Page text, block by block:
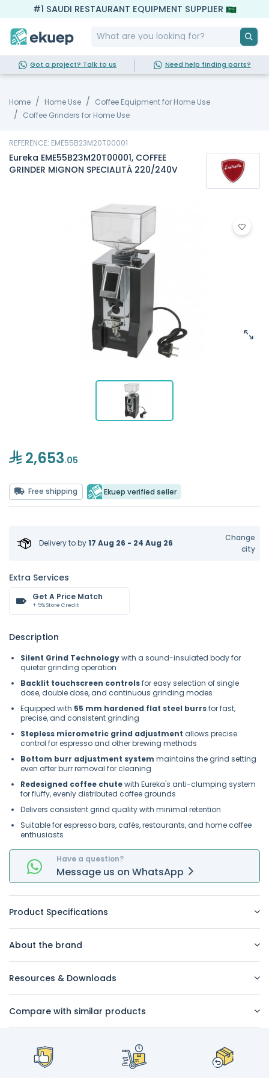
#1 SAUDI RESTAURANT EQUIPMENT SUPPLIER
Got a project? Talk to us Need help finding parts?
Home Home Use
Coffee Equipment for Home Use
Coffee Grinders for Home Use
REFERENCE: EME55B23M20T00001
Eureka EME55B23M20T00001, COFFEE
GRINDER MIGNON SPECIALITÀ 220/240V
2,653.05
Free shipping Ekuep verified seller
Delivery toby17 Aug 26 - 24 Aug 26
Change
city
Extra Services
Get A Price Match
+ 5% Store Credit
Description
Silent Grind Technologywith a sound-insulated body for
quieter grinding operation
Backlit touchscreen controlsfor easy selection of single
dose, double dose, and continuous grinding modes
Equipped with 55 mm hardened flat steel burrsfor fast,
precise, and consistent grinding
Stepless micrometric grind adjustment allows precise
control for espresso and other brewing methods
Bottom burr adjustment system maintains the grind setting
even after burr removal for cleaning
Redesigned coffee chutewith Eureka's anti-clumping system
for fluffy, evenly distributed coffee grounds
Delivers consistent grind quality with minimal retention
Suitable for espresso bars, cafés, restaurants, and home coffee
enthusiasts
Have a question?
Message us on WhatsApp
Product Specifications
About the brand
Resources & Downloads
Compare with similar products